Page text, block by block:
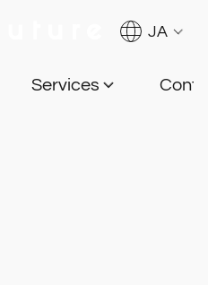
JA
Services